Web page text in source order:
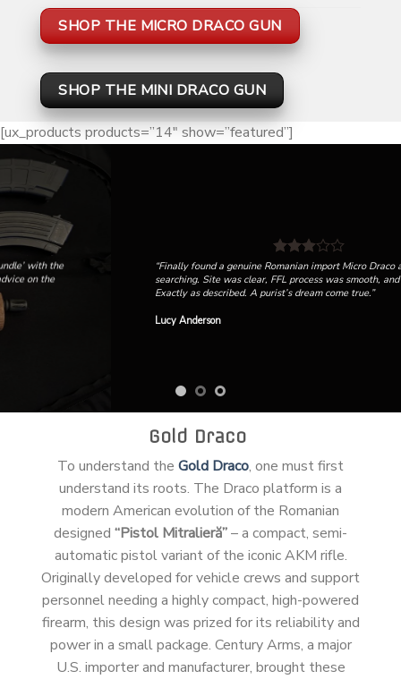
SHOP THE MICRO DRACO GUN
SHOP THE MINI DRACO GUN
[ux_products products=”14″ show=”featured”]
“Finally found a genuine Romanian import Micro Draco after months of
searching. Site was clear, FFL process was smooth, and it shipped fast.
Exactly as described. A purist’s dream come true.”
Gold Draco
To understand the Gold Draco, one must first
understand its roots. The Draco platform is a
modern American evolution of the Romanian
designed “Pistol Mitralieră”– a compact, semi-
automatic pistol variant of the iconic AKM rifle.
Originally developed for vehicle crews and support
personnel needing a highly compact, high-powered
firearm, this design was prized for its reliability and
power in a small package. Century Arms, a major
U.S. importer and manufacturer, brought these